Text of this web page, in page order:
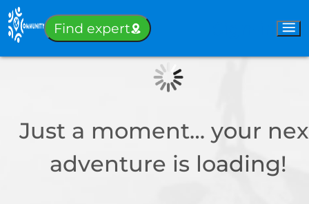
Find expert
Just a moment… your
adventure is loading!